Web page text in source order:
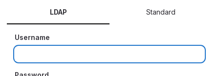
LDAP Standard
Username